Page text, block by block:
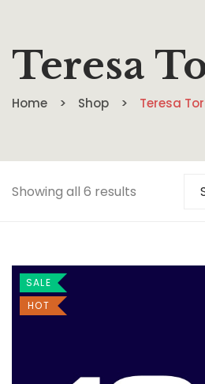
Teresa
Home Shop Teresa
Showing all 6 results
SALE
HOT